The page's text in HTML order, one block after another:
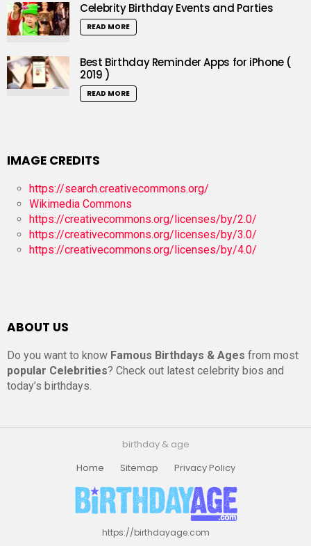
Celebrity Birthday Events and Parties
READ MORE
Best Birthday Reminder Apps for iPhone (
2019 )
READ MORE
IMAGE CREDITS
https://search.creativecommons.org/
Wikimedia Commons
https://creativecommons.org/licenses/by/2.0/
https://creativecommons.org/licenses/by/3.0/
https://creativecommons.org/licenses/by/4.0/
ABOUT US
Do you want to know Famous Birthdays & Ages from most
popular Celebrities? Check out latest celebrity bios and
today’s birthdays.
birthday & age
Home
Sitemap Privacy Policy
https://birthdayage.com